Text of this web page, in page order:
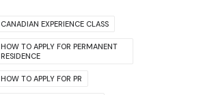
CANADIAN EXPERIENCE CLASS
HOW TO APPLY FOR PERMANENT
RESIDENCE
HOW TO APPLY FOR PR